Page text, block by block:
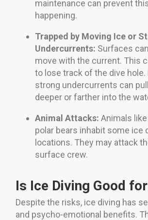
maintenance can prevent
happening.
Trapped by Moving Ice or
Undercurrents: Surfaces
move with the current. This
to lose track of the dive hole.
strong undercurrents can
deeper or farther into the
Animal Attacks: Animals
polar bears inhabit some ice
locations. They may attack
surface crew.
Is Ice Diving Good
Despite the risks, ice diving has
and psycho-emotional benefits.